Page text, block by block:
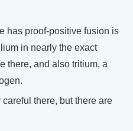
has proof-positive fusion is
in nearly the exact
there, and also tritium, a
there, but there are